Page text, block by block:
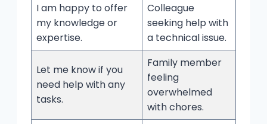
I am happy to offer
my knowledge or
expertise.
Colleague
seeking help with
a technical issue.
Let me know if you
need help with any
tasks.
Family member
feeling
overwhelmed
with chores.